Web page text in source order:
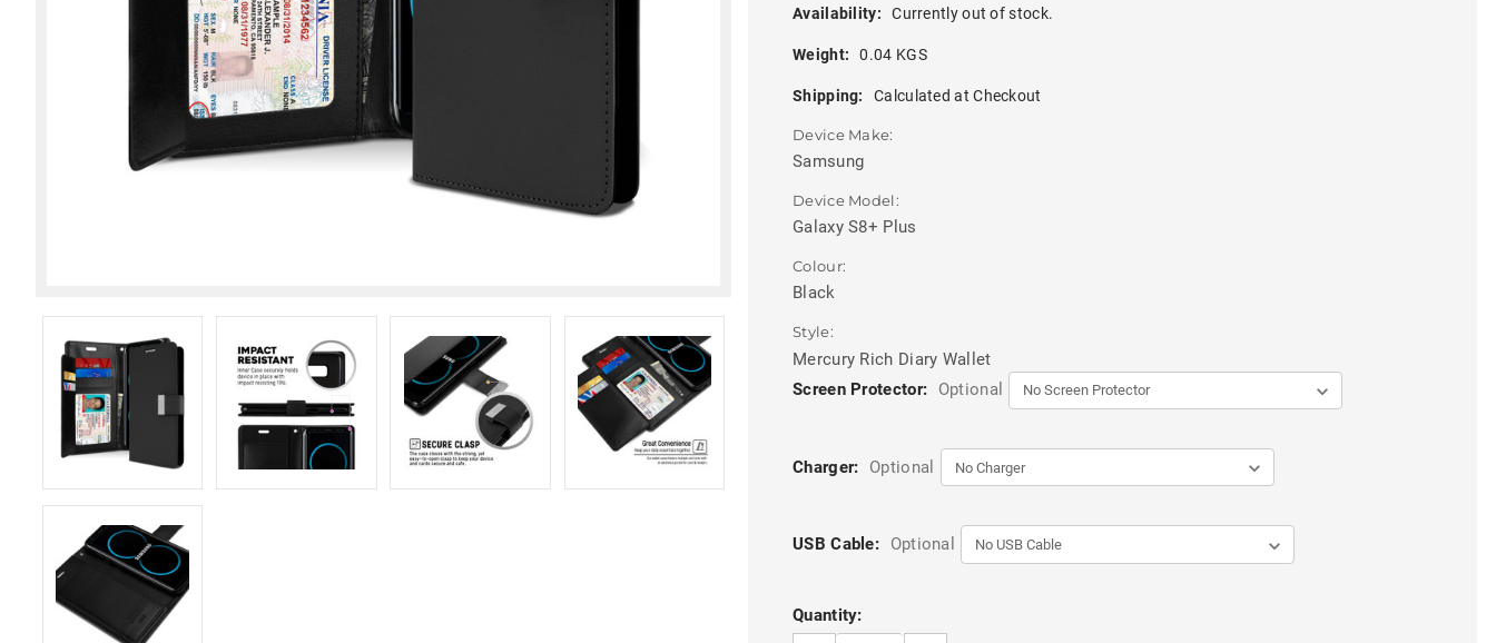
Availability: Currently out of stock.
Weight: 0.04 KGS
Shipping: Calculated at Checkout
Device Make:
Samsung
Device Model:
Galaxy S8+ Plus
Colour:
Black
Style:
Mercury Rich Diary Wallet
Screen Protector:
Optional
Charger: Optional
USB Cable: Optional
Current
Quantity: